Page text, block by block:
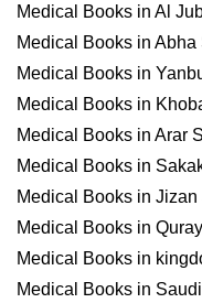
Medical Books in Al
Medical Books in Abha
Medical Books in
Medical Books in
Medical Books in Arar
Medical Books in
Medical Books in
Medical Books in
Medical Books in
Medical Books in